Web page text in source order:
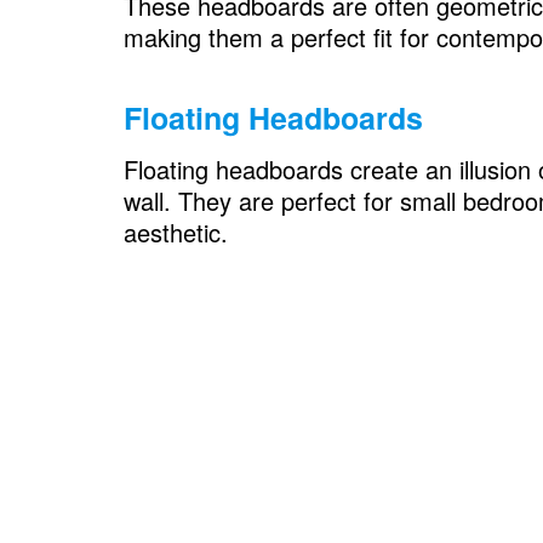
Space-Saving Solutions with
Folding Headboards
Glamorous Retreat with headboard
Crystal-Embellished Headboards
making them a perfect fit for
Floating Headboards
Floating headboards create an
wall. They are perfect for small
aesthetic.